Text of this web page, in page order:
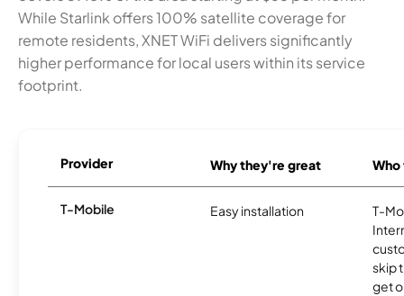
While Starlink offers 100% satellite coverage for
remote residents, XNET WiFi delivers significantly
higher performance for local users within its service
footprint.
Provider Why they're great
T-Mobile Easy installation
T-
skip
get